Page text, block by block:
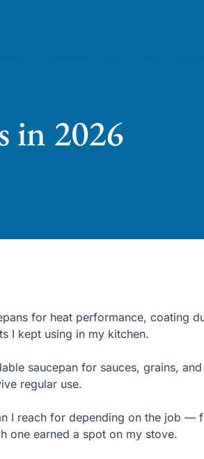
in 2026
for heat performance, coating
I kept using in my kitchen.
saucepan for sauces, grains,
regular use.
I reach for depending on the job —
one earned a spot on my stove.